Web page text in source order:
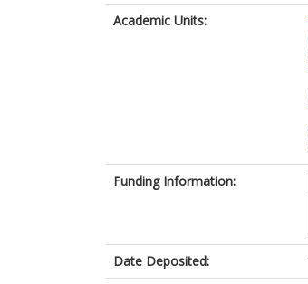
Academic Units:
Funding Information:
Date Deposited: